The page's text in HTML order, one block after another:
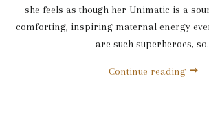
she feels as though her Unimatic is a
comforting, inspiring maternal energy
are such superheroes,
Continue reading